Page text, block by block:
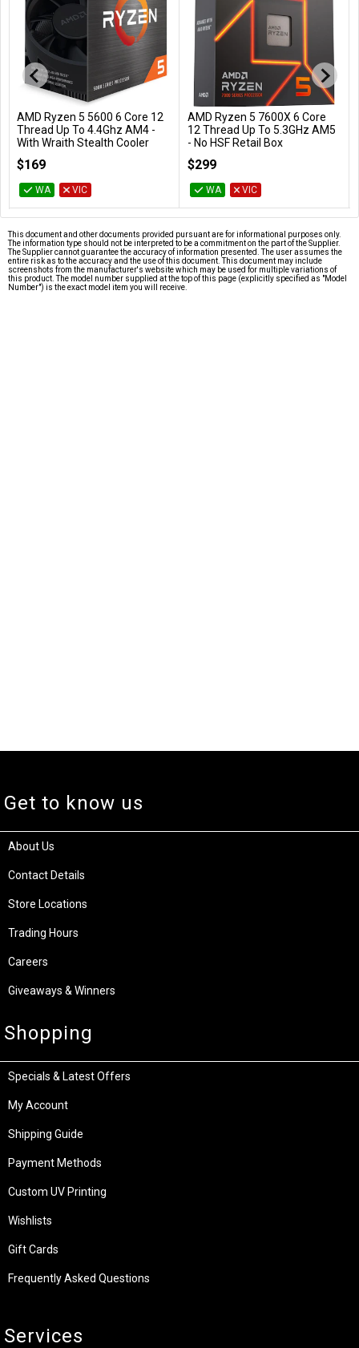
Add to Cart
AMD Ryzen 5 5600 6 Core 12
Thread Up To 4.4Ghz AM4 -
With Wraith Stealth Cooler
$169
WA VIC
Add to Cart
AMD Ryzen 5 7600X 6 Core
12 Thread Up To 5.3GHz AM5
- No HSF Retail Box
$299
WA VIC
This document and other documents provided pursuant are for informational purposes only.
The information type should not be interpreted to be a commitment on the part of the Supplier.
The Supplier cannot guarantee the accuracy of information presented. The user assumes the
entire risk as to the accuracy and the use of this document. This document may include
screenshots from the manufacturer's website which may be used for multiple variations of
this product. The model number supplied at the top of this page (explicitly specified as "Model
Number") is the exact model item you will receive.
Get to know us
About Us
Contact Details
Store Locations
Trading Hours
Careers
Giveaways & Winners
Shopping
Specials & Latest Offers
My Account
Shipping Guide
Payment Methods
Custom UV Printing
Wishlists
Gift Cards
Frequently Asked Questions
Services